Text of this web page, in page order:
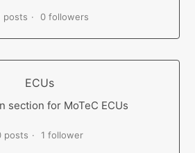
posts 0 followers
ECUs
section for MoTeC ECUs
posts 1 follower